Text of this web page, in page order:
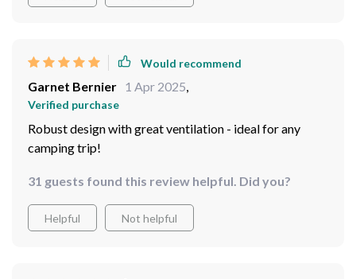
Would recommend
Garnet Bernier 1 Apr 2025,
Verified purchase
Robust design with great ventilation - ideal for any
camping trip!
31 guests found this review helpful. Did you?
Helpful Not helpful